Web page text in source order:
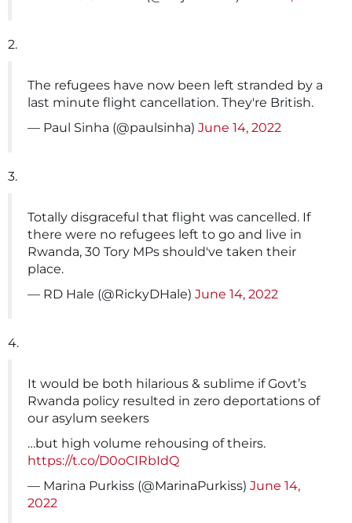
2.
The refugees have now been left stranded by a
last minute flight cancellation. They're British.
— Paul Sinha (@paulsinha) June 14, 2022
3.
Totally disgraceful that flight was cancelled. If
there were no refugees left to go and live in
Rwanda, 30 Tory MPs should've taken their
place.
— RD Hale (@RickyDHale) June 14, 2022
4.
It would be both hilarious & sublime if Govt’s
Rwanda policy resulted in zero deportations of
our asylum seekers
…but high volume rehousing of theirs.
https://t.co/D0oCIRbIdQ
— Marina Purkiss (@MarinaPurkiss) June 14,
2022